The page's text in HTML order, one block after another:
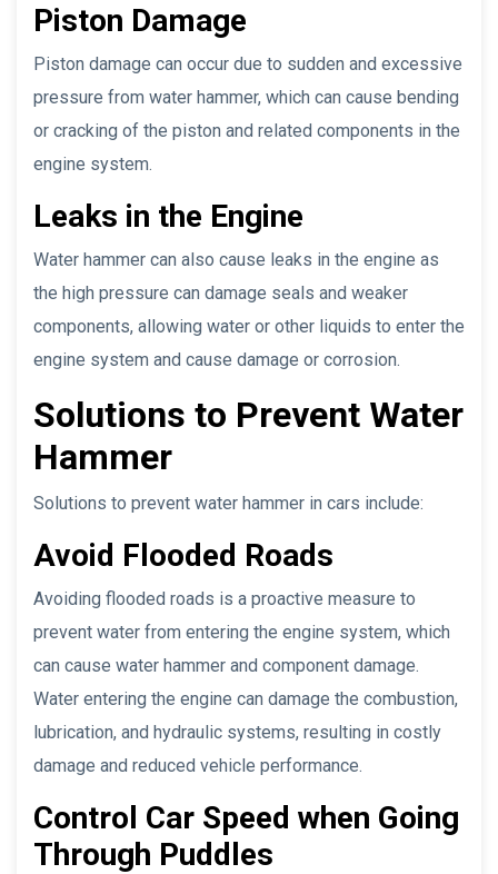
Piston Damage
Piston damage can occur due to sudden and excessive
pressure from water hammer, which can cause bending
or cracking of the piston and related components in the
engine system.
Leaks in the Engine
Water hammer can also cause leaks in the engine as
the high pressure can damage seals and weaker
components, allowing water or other liquids to enter the
engine system and cause damage or corrosion.
Solutions to Prevent Water
Hammer
Solutions to prevent water hammer in cars include:
Avoid Flooded Roads
Avoiding flooded roads is a proactive measure to
prevent water from entering the engine system, which
can cause water hammer and component damage.
Water entering the engine can damage the combustion,
lubrication, and hydraulic systems, resulting in costly
damage and reduced vehicle performance.
Control Car Speed when Going
Through Puddles